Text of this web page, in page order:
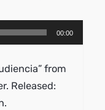
00:00
from
Released: